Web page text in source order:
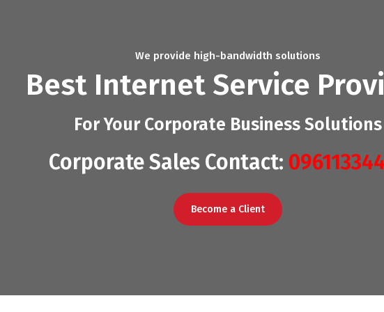
We provide high-bandwidth solutions
Best Internet Service
For Your Corporate Business Solutions
Corporate Sales Contact:
Become a Client